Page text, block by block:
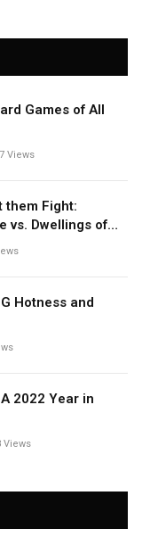
Games of All
Views
them Fight:
vs. Dwellings of
Hotness and
2022 Year in
Views